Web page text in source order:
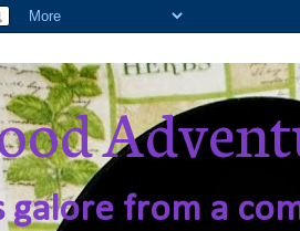
galore from a